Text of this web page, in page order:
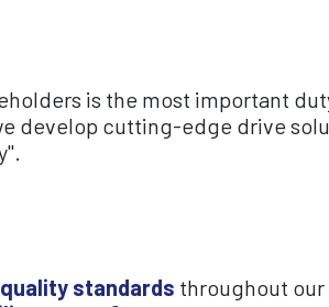
is the most important
develop cutting-edge drive
quality standards throughout